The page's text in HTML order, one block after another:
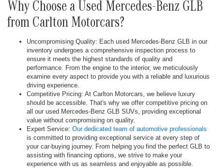
Why Choose a Used Mercedes-Benz GLB
from Carlton Motorcars?
Uncompromising Quality: Each used Mercedes-Benz GLB in our
inventory undergoes a comprehensive inspection process to
ensure it meets the highest standards of quality and
performance. From the engine to the interior, we meticulously
examine every aspect to provide you with a reliable and luxurious
driving experience.
Competitive Pricing: At Carlton Motorcars, we believe luxury
should be accessible. That's why we offer competitive pricing on
all our used Mercedes-Benz GLB SUVs, providing exceptional
value without compromising on quality.
Expert Service: Our dedicated team of automotive professionals
is committed to providing exceptional service at every step of
your car-buying journey. From helping you find the perfect GLB to
assisting with financing options, we strive to make your
experience with us as seamless and enjoyable as possible.